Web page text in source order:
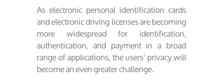
As electronic personal identification cards
and electronic driving licenses are becoming
more widespread for identification,
authentication, and payment in a broad
range of applications, the users’ privacy will
become an even greater challenge.